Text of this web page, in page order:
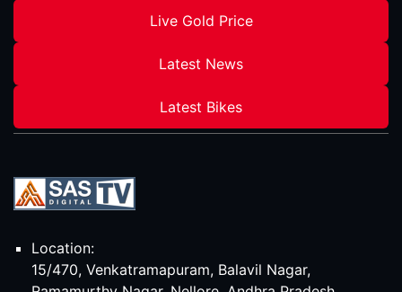
Live Gold Price
Latest News
Latest Bikes
Location:
15/470, Venkatramapuram, Balavil Nagar,